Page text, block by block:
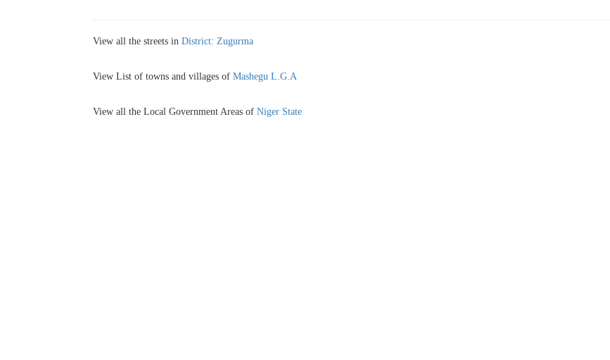
View all the streets in District: Zugurma
View List of towns and villages of Mashegu L.G.A
View all the Local Government Areas of Niger State